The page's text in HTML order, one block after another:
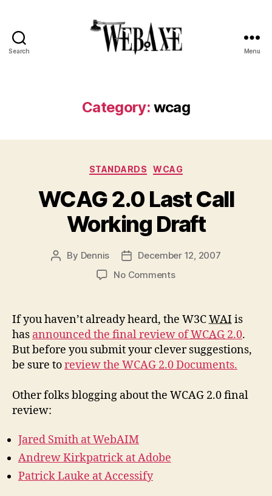
Search Menu
Category: wcag
Categories
STANDARDS WCAG
WCAG 2.0 Last Call
Working Draft
Post
By Dennis
Post
date
December 12, 2007
No Commentson
Last
Call
Working
Draft
If you haven’t already heard, the W3CWAI is
has announced the final review ofWCAG 2.0.
But before you submit your clever suggestions,
be sure toreview the WCAG 2.0 Documents.
Other folks blogging about the WCAG 2.0 final
review:
Jared Smith at WebAIM
Andrew Kirkpatrick at Adobe
Patrick Lauke at Accessify